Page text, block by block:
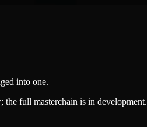
into one.
full masterchain is in development.